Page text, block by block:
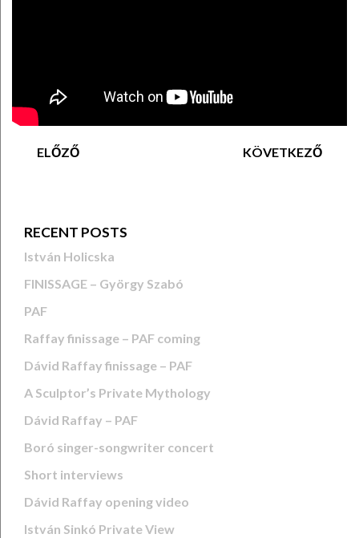
ELŐZŐ KÖVETKEZŐ
RECENT POSTS
István Holicska
FINISSAGE – György Szabó
PAF
Raffay finissage – PAF coming
Dávid Raffay finissage – PAF
A Sculptor’s Private Mythology
Dávid Raffay – PAF
Boró singer-songwriter concert
Short interviews
Dávid Raffay opening video
István Sinkó Private View